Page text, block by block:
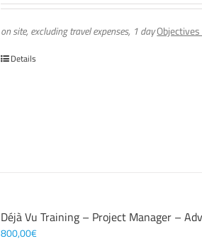
on site, excluding travel expenses, 1 dayObjectives
Details
Déjà Vu Training – Project Manager –
800,00€